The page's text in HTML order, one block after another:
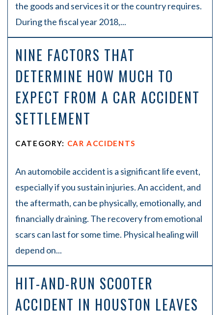
the goods and services it or the country requires.
During the fiscal year 2018,...
NINE FACTORS THAT
DETERMINE HOW MUCH TO
EXPECT FROM A CAR ACCIDENT
SETTLEMENT
CATEGORY: CAR ACCIDENTS
An automobile accident is a significant life event,
especially if you sustain injuries. An accident, and
the aftermath, can be physically, emotionally, and
financially draining. The recovery from emotional
scars can last for some time. Physical healing will
depend on...
HIT-AND-RUN SCOOTER
ACCIDENT IN HOUSTON LEAVES